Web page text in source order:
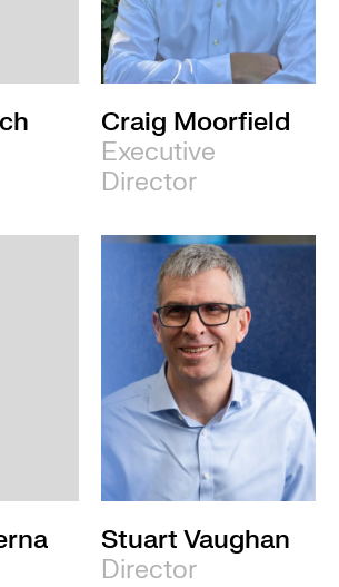
Craig Moorfield
Executive
Director
Stuart Vaughan
Director